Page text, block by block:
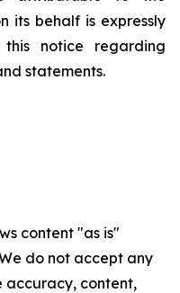
its behalf is expressly
notice regarding
statements.
content "as is"
do not accept any
accuracy, content,